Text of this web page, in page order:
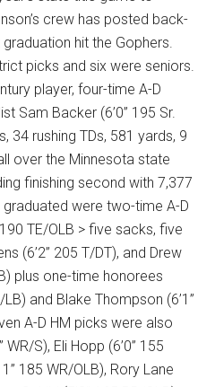
crew has posted back-
hit the Gophers.
picks and six were seniors.
player, four-time A-D
Sam Backer (6’0” 195 Sr.
34 rushing TDs, 581 yards, 9
over the Minnesota state
finishing second with 7,377
were two-time A-D
TE/OLB > five sacks, five
(6’2” 205 T/DT), and Drew
plus one-time honorees
LB) and Blake Thompson (6’1”
A-D HM picks were also
S), Eli Hopp (6’0” 155
185 WR/OLB), Rory Lane